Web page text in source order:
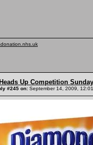
Up Competition
#245 on: September 14, 2009,